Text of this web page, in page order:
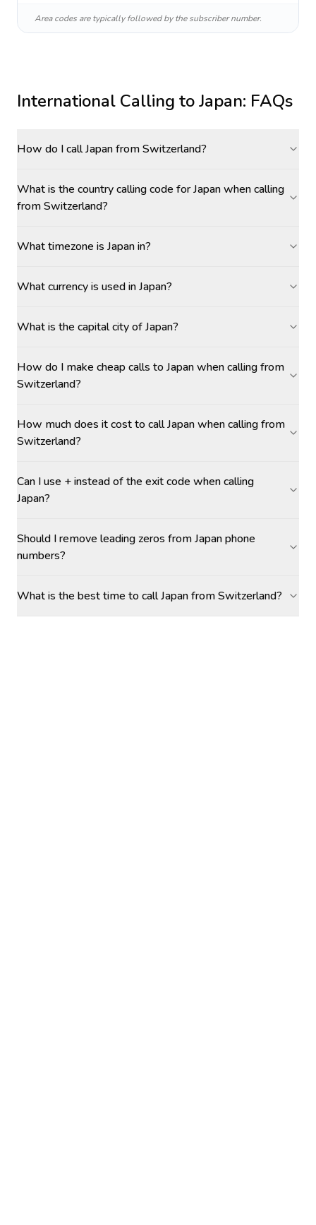
Area codes are typically followed by the subscriber number.
International Calling toJapan: FAQs
How do I call Japan from Switzerland?
What is the country calling code for Japan when calling
from Switzerland?
What timezone is Japan in?
What currency is used in Japan?
What is the capital city of Japan?
How do I make cheap calls to Japan when calling from
Switzerland?
How much does it cost to call Japan when calling from
Switzerland?
Can I use + instead of the exit code when calling
Japan?
Should I remove leading zeros from Japan phone
numbers?
What is the best time to call Japan from Switzerland?